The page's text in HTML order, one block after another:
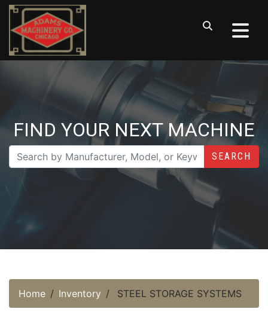
FIND YOUR NEXT MACHINE
SEARCH
Home Inventory STEEL STORAGE SYSTEMS